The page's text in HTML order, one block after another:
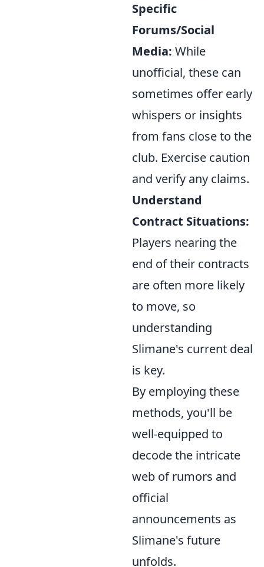
Specific
Forums/Social
Media: While
unofficial, these can
sometimes offer early
whispers or insights
from fans close to the
club. Exercise caution
and verify any claims.
Understand
Contract Situations:
Players nearing the
end of their contracts
are often more likely
to move, so
understanding
Slimane's current deal
is key.
By employing these
methods, you'll be
well-equipped to
decode the intricate
web of rumors and
official
announcements as
Slimane's future
unfolds.